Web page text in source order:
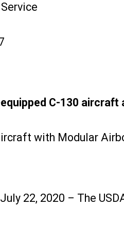
C-130
with Modular
July 22, 2020 – The